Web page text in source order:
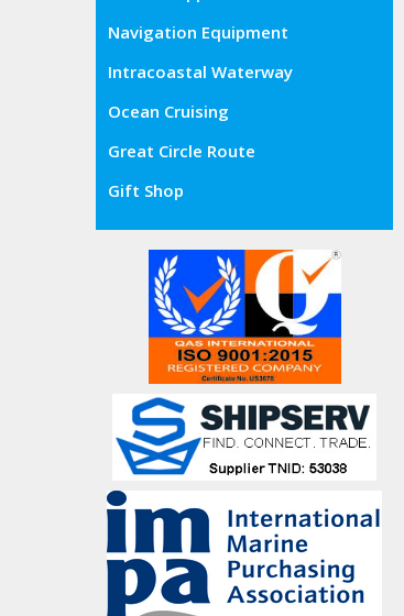
Navigation Equipment
Intracoastal Waterway
Ocean Cruising
Great Circle Route
Gift Shop